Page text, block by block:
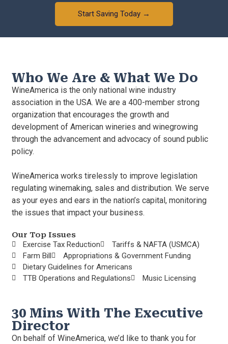
Start Saving Today →
Who We Are & What We Do
WineAmerica is the only national wine industry
association in the USA. We are a 400-member strong
organization that encourages the growth and
development of American wineries and winegrowing
through the advancement and advocacy of sound public
policy.
WineAmerica works tirelessly to improve legislation
regulating winemaking, sales and distribution. We serve
as your eyes and ears in the nation’s capital, monitoring
the issues that impact your business.
Our Top Issues
Exercise Tax Reduction
Tariffs & NAFTA (USMCA)
Farm Bill
Appropriations & Government Funding
Dietary Guidelines for Americans
TTB Operations and Regulations
Music Licensing
30 Mins With The Executive
Director
On behalf of WineAmerica, we’d like to thank you for